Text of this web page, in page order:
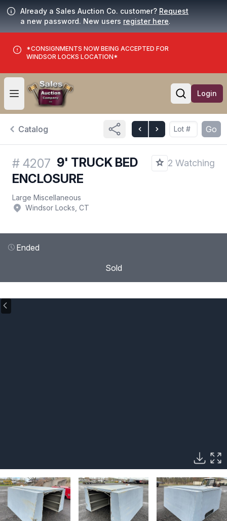
Already a Sales Auction Co. customer? Request
a new password. New users register here.
*CONSIGNMENTS NOW BEING ACCEPTED FOR
WINDSOR LOCKS LOCATION*
Open user menu
Open
Login
Catalog Go
# 4207 9' TRUCK BED
ENCLOSURE
2 Watching
Large Miscellaneous
Windsor Locks, CT
Ended
Sold